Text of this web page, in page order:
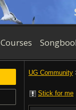
Courses
UG Community
Stick for me